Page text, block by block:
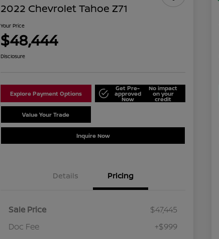
2022 Chevrolet Tahoe Z71
Your Price
$48,444
Disclosure
Explore Payment Options
Get Pre-
approved
Now
No impact
on your
credit
Value Your Trade
Inquire Now
Details Pricing
Sale Price
$47,445
Doc Fee
+$999